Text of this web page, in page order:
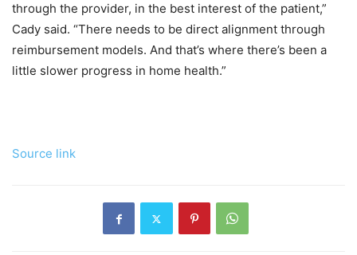
through the provider, in the best interest of the patient,”
Cady said. “There needs to be direct alignment through
reimbursement models. And that’s where there’s been a
little slower progress in home health.”
Source link